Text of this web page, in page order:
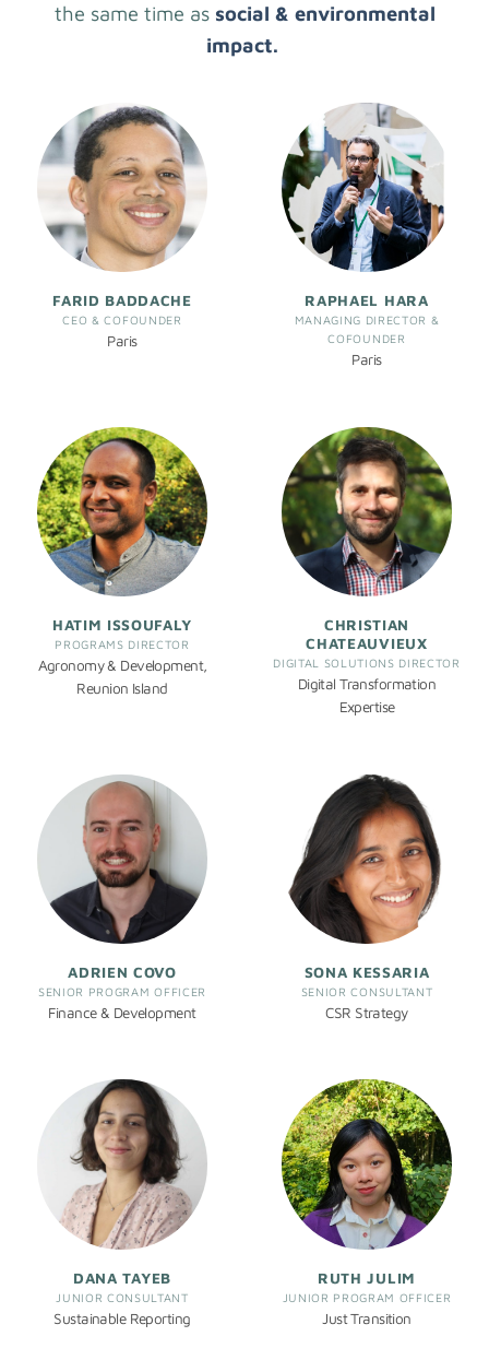
the same time as social & environmental
impact.
FARID BADDACHE
CEO & COFOUNDER
Paris
RAPHAEL HARA
MANAGING DIRECTOR &
COFOUNDER
Paris
HATIM ISSOUFALY
PROGRAMS DIRECTOR
Agronomy & Development,
Reunion Island
CHRISTIAN
CHATEAUVIEUX
DIGITAL SOLUTIONS DIRECTOR
Digital Transformation
Expertise
ADRIEN COVO
SENIOR PROGRAM OFFICER
Finance & Development
SONA KESSARIA
SENIOR CONSULTANT
CSR Strategy
DANA TAYEB
JUNIOR CONSULTANT
Sustainable Reporting
RUTH JULIM
JUNIOR PROGRAM OFFICER
Just Transition